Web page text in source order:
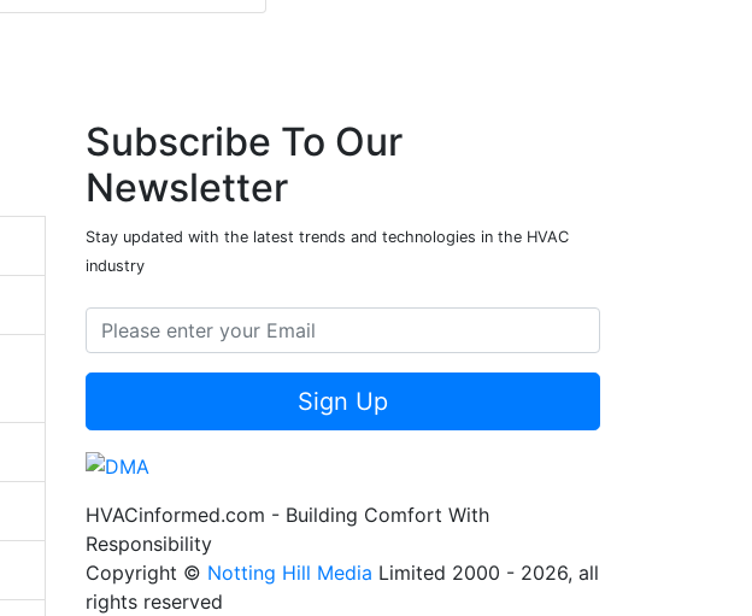
Subscribe To Our
Newsletter
Stay updated with the latest trends and technologies in the HVAC
industry
Sign Up
HVACinformed.com - Building Comfort With
Responsibility
Copyright © Notting Hill Media Limited 2000 - 2026, all
rights reserved